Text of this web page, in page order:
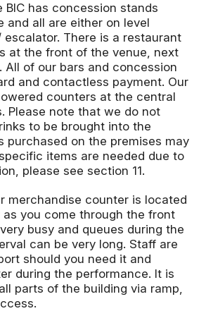
BIC has concession stands
and all are either on level
There is a restaurant
at the front of the venue, next
All of our bars and concession
and contactless payment. Our
counters at the central
Please note that we do not
to be brought into the
purchased on the premises may
items are needed due to
please see section 11.
merchandise counter is located
you come through the front
busy and queues during the
can be very long. Staff are
should you need it and
during the performance. It is
parts of the building via ramp,